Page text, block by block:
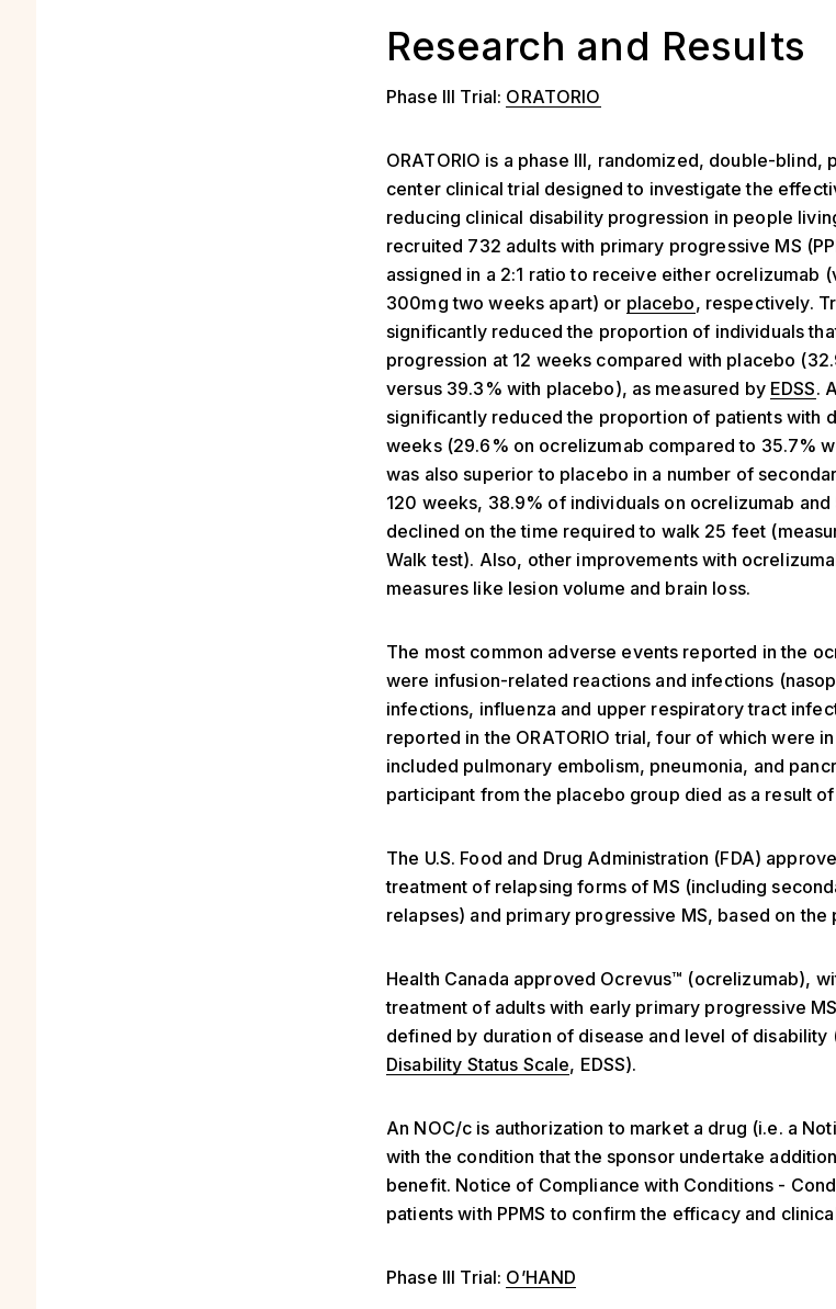
Research and Results
Phase III Trial: ORATORIO
ORATORIO is a phase III, randomized, double-
center clinical trial designed to investigate the
reducing clinical disability progression in people
recruited 732 adults with primary progressive MS
assigned in a 2:1 ratio to receive either ocrelizumab
300mg two weeks apart) or placebo, respectively.
significantly reduced the proportion of individuals
progression at 12 weeks compared with placebo
versus 39.3% with placebo), as measured by EDSS.
significantly reduced the proportion of patients with
weeks (29.6% on ocrelizumab compared to 35.7%
was also superior to placebo in a number of
120 weeks, 38.9% of individuals on ocrelizumab and
declined on the time required to walk 25 feet
Walk test). Also, other improvements with
measures like lesion volume and brain loss.
The most common adverse events reported in the
were infusion-related reactions and infections
infections, influenza and upper respiratory tract
reported in the ORATORIO trial, four of which were
included pulmonary embolism, pneumonia, and
participant from the placebo group died as a result
The U.S. Food and Drug Administration (FDA)
treatment of relapsing forms of MS (including
relapses) and primary progressive MS, based on the
Health Canada approved Ocrevus™ (ocrelizumab),
treatment of adults with early primary progressive
defined by duration of disease and level of disability
Disability Status Scale, EDSS).
An NOC/c is authorization to market a drug (i.e. a
with the condition that the sponsor undertake
benefit. Notice of Compliance with Conditions -
patients with PPMS to confirm the efficacy and
Phase III Trial: O’HAND